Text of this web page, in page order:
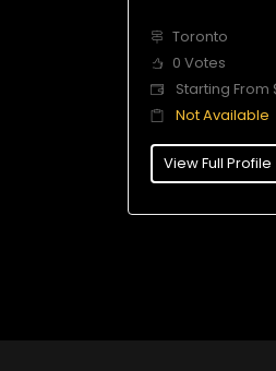
Toronto
0 Votes
Starting From
Not Available
View Full Profile